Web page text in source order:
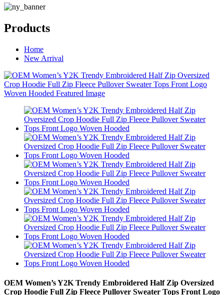
Products
Home
New Arrival
OEM Women’s Y2K Trendy Embroidered Half Zip Oversized
Crop Hoodie Full Zip Fleece Pullover Sweater Tops Front Logo